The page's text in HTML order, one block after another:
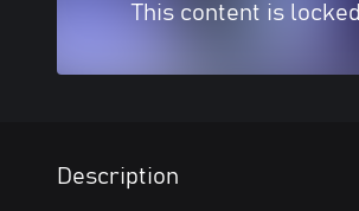
This content is locked
Description